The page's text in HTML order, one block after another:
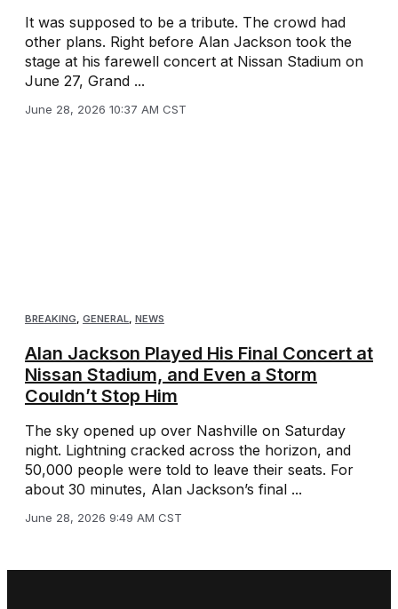
It was supposed to be a tribute. The crowd had
other plans. Right before Alan Jackson took the
stage at his farewell concert at Nissan Stadium on
June 27, Grand ...
June 28, 2026 10:37 AM CST
BREAKING GENERAL NEWS
Alan Jackson Played His Final Concert at
Nissan Stadium, and Even a Storm
Couldn’t Stop Him
The sky opened up over Nashville on Saturday
night. Lightning cracked across the horizon, and
50,000 people were told to leave their seats. For
about 30 minutes, Alan Jackson’s final ...
June 28, 2026 9:49 AM CST